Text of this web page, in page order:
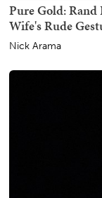
Pure Gold: Rand
Wife's Rude
Nick Arama